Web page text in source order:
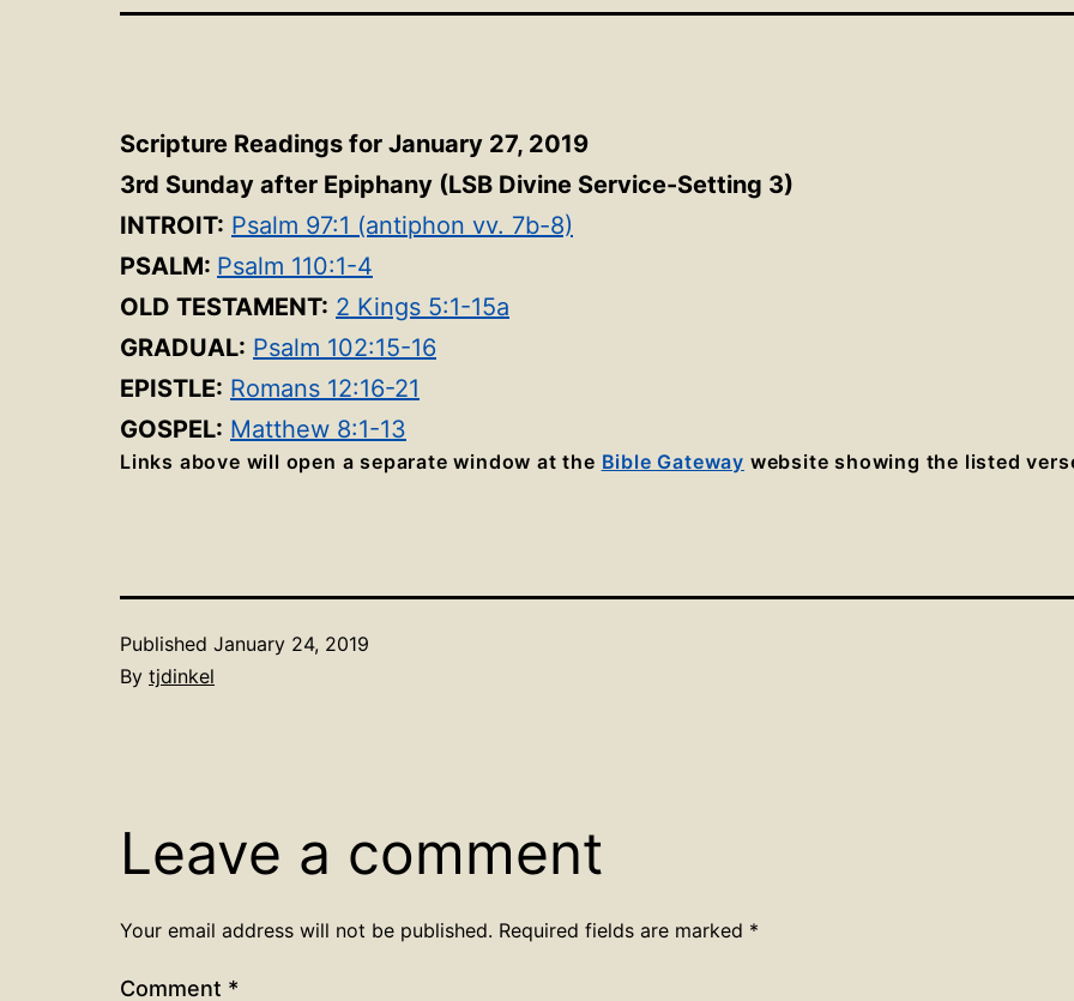
Scripture Readings for January 27, 2019
3rd Sunday after Epiphany (LSB Divine Service-Setting 3)
INTROIT: Psalm 97:1 (antiphon vv. 7b-8)
PSALM: Psalm 110:1-4
OLD TESTAMENT: 2 Kings 5:1-15a
GRADUAL: Psalm 102:15-16
EPISTLE: Romans 12:16-21
GOSPEL: Matthew 8:1-13
Links above will open a separate window at the Bible Gateway website showing the listed
Published January 24, 2019
By tjdinkel
Leave a comment
Your email address will not be published. Required fields are marked *
Comment *